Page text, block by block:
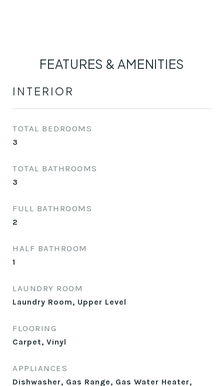
FEATURES & AMENITIES
INTERIOR
TOTAL BEDROOMS
3
TOTAL BATHROOMS
3
FULL BATHROOMS
2
HALF BATHROOM
1
LAUNDRY ROOM
Laundry Room, Upper Level
FLOORING
Carpet, Vinyl
APPLIANCES
Dishwasher, Gas Range, Gas Water Heater,